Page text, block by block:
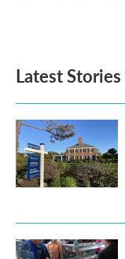
Latest Stories